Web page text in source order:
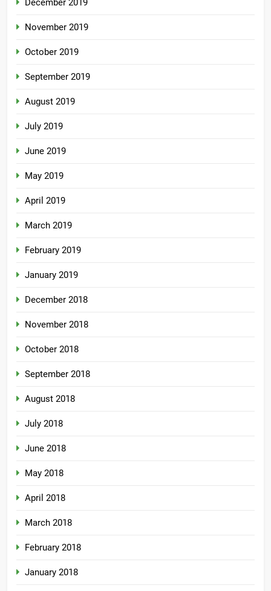
December 2019
November 2019
October 2019
September 2019
August 2019
July 2019
June 2019
May 2019
April 2019
March 2019
February 2019
January 2019
December 2018
November 2018
October 2018
September 2018
August 2018
July 2018
June 2018
May 2018
April 2018
March 2018
February 2018
January 2018